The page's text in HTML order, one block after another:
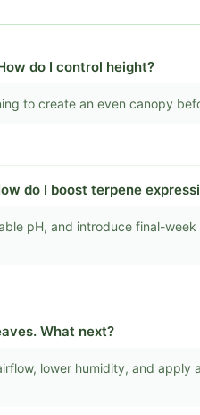
do I control height?
to create an even canopy
do I boost terpene
pH, and introduce final-
What next?
lower humidity, and apply